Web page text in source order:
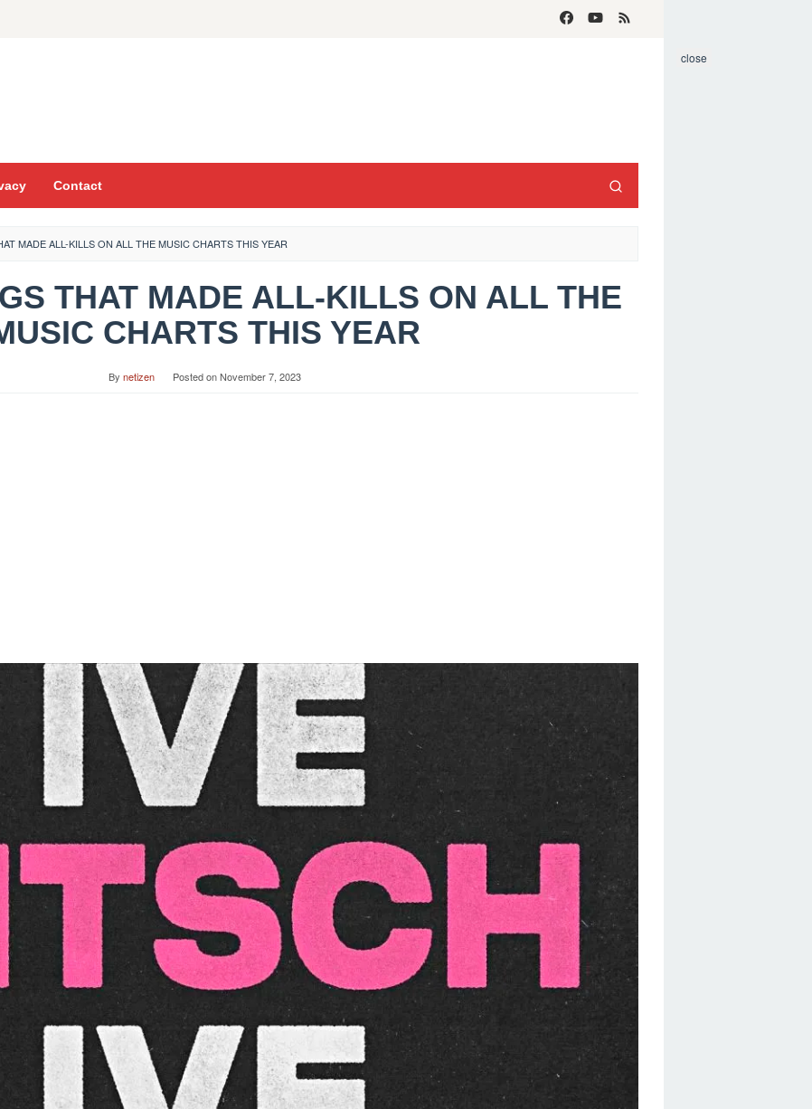
Contact
close
MADE ALL-KILLS ON ALL THE MUSIC CHARTS THIS YEAR
THAT MADE ALL-KILLS ON ALL THE
CHARTS THIS YEAR
By netizen Posted onNovember 7, 2023